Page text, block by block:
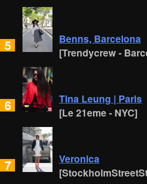
5
Benns, Barcelona
[Trendycrew -
6
Tina Leung | Paris
[Le 21eme - NYC]
7
Veronica